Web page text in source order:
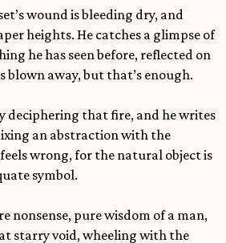
wound is bleeding dry, and
heights. He catches a glimpse of
he has seen before, reflected on
blown away, but that’s enough.
deciphering that fire, and he writes
an abstraction with the
wrong, for the natural object is
symbol.
nonsense, pure wisdom of a man,
starry void, wheeling with the